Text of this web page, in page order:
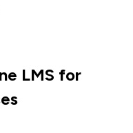
LMS for